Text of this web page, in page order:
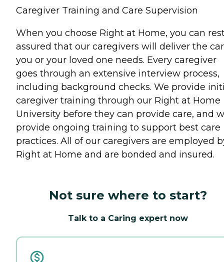
Caregiver Training and Care Supervision
When you choose Right at Home, you can
assured that our caregivers will deliver the
you or your loved one needs. Every caregiver
goes through an extensive interview process,
including background checks. We provide
caregiver training through our Right at Home
University before they can provide care, and
provide ongoing training to support best care
practices. All of our caregivers are employed
Right at Home and are bonded and insured.
Not sure where to start?
Talk to a Caring expert now